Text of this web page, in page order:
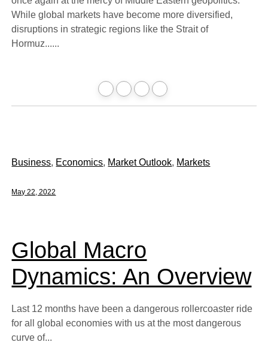
While global markets have become more diversified,
disruptions in strategic regions like the Strait of
Hormuz......
Business, Economics, Market Outlook, Markets
May 22, 2022
Global Macro
Dynamics: An Overview
Last 12 months have been a dangerous rollercoaster ride
for all global economies with us at the most dangerous
curve of...